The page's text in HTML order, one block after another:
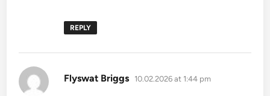
REPLY
Flyswat Briggs says:
10.02.2026 at 1:44 pm